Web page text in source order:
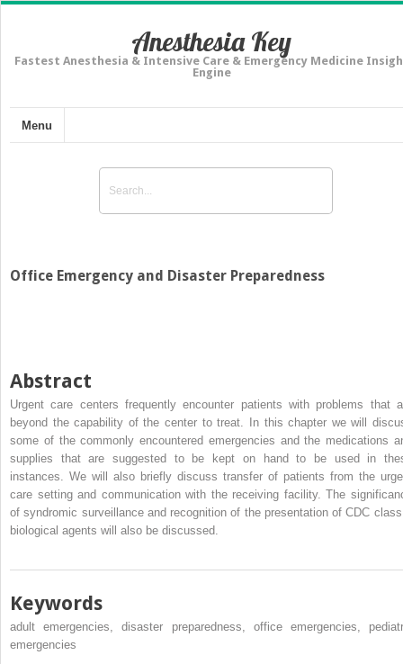
Anesthesia Key
Fastest Anesthesia & Intensive Care & Emergency Medicine
Engine
Menu
Office Emergency and Disaster Preparedness
Abstract
Urgent care centers frequently encounter patients with problems that
beyond the capability of the center to treat. In this chapter we will
some of the commonly encountered emergencies and the medications
supplies that are suggested to be kept on hand to be used in
instances. We will also briefly discuss transfer of patients from the
care setting and communication with the receiving facility. The
of syndromic surveillance and recognition of the presentation of CDC
biological agents will also be discussed.
Keywords
adult emergencies, disaster preparedness, office emergencies,
emergencies